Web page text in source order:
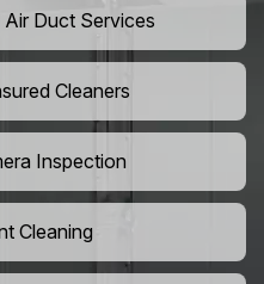
Duct Services
Cleaners
Inspection
Cleaning